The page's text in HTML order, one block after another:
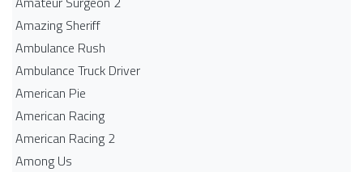
Amazing Sheriff
Ambulance Rush
Ambulance Truck Driver
American Pie
American Racing
American Racing 2
Among Us